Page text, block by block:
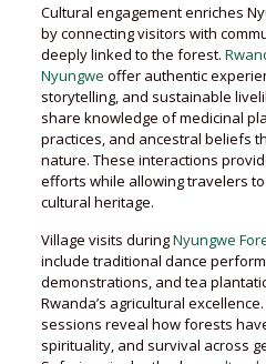
Cultural engagement enriches
by connecting visitors with
deeply linked to the forest.
Nyungwe offer authentic
storytelling, and sustainable
share knowledge of medicinal
practices, and ancestral beliefs
nature. These interactions
efforts while allowing travelers
cultural heritage.
Village visits duringNyungwe
include traditional dance
demonstrations, and tea
Rwanda’s agricultural
sessions reveal how forests
spirituality, and survival across